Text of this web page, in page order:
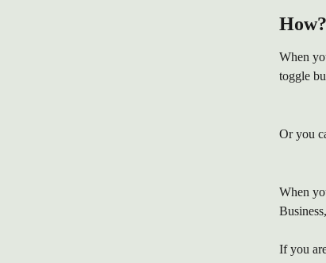
How?
When
toggle
Or you
When
If you